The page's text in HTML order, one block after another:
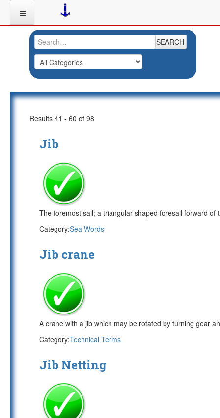
SEARCH
Results 41 - 60 of 98
Jib
The foremost sail; a triangular shaped foresail forward of
Category:Sea Words
Jib crane
A crane with a jib which may be rotated by turning gear
Category:Technical Terms
Jib Netting